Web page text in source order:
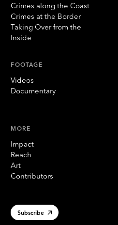
Crimes along the Coast
Crimes at the Border
Taking Over from the
Inside
FOOTAGE
Videos
Documentary
MORE
Impact
Reach
Art
Contributors
Subscribe